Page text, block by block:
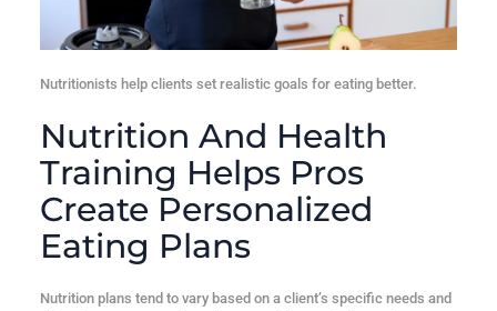
Nutritionists help clients set realistic goals for eating better.
Nutrition And Health
Training Helps Pros
Create Personalized
Eating Plans
Nutrition plans tend to vary based on a client’s specific needs and